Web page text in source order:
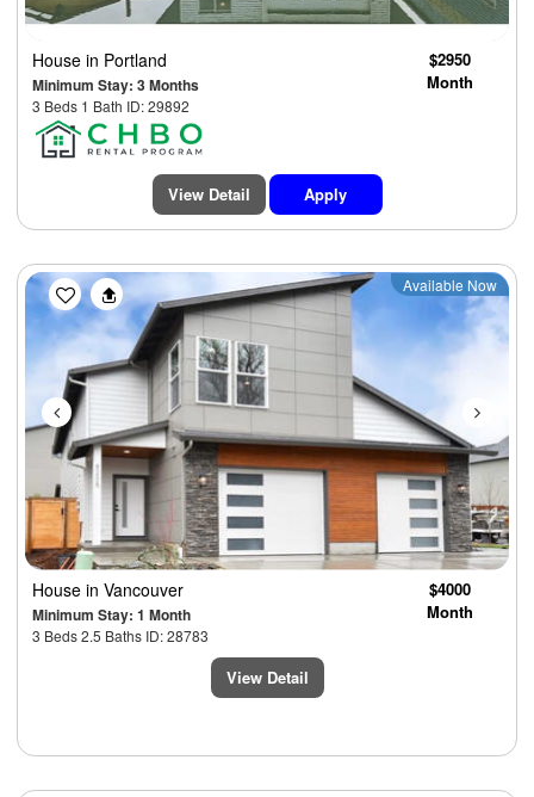
House in Portland
Minimum Stay: 3 Months
3 Beds 1 Bath ID: 29892
$2950
Month
View Detail Apply
Previous Next
Available Now
House in Vancouver
Minimum Stay: 1 Month
3 Beds 2.5 Baths ID: 28783
$4000
Month
View Detail